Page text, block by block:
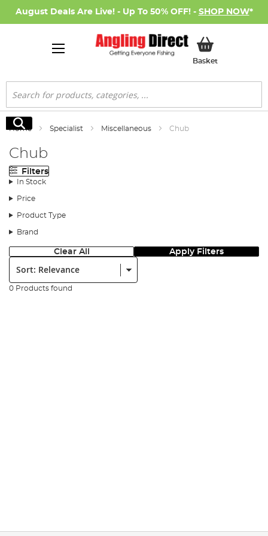
August Deals Are Live! - Up To 50% OFF! - SHOP NOW*
BasketMy Basket
Search
Search
Home Specialist Miscellaneous Chub
Chub
Filters
In Stock
Price
Product Type
Brand
Clear All Apply Filters
Sort:
0 Products found